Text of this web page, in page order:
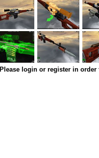
Please login or register in